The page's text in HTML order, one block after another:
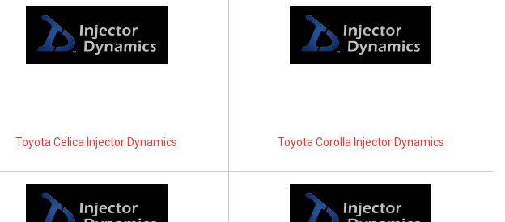
Toyota Celica Injector Dynamics Toyota Corolla Injector Dynamics